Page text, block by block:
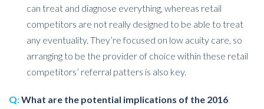
can treat and diagnose everything, whereas retail
competitors are not really designed to be able to treat
any eventuality. They’re focused on low acuity care, so
arranging to be the provider of choice within these retail
competitors’ referral patters is also key.
Q:What are the potential implications of the 2016